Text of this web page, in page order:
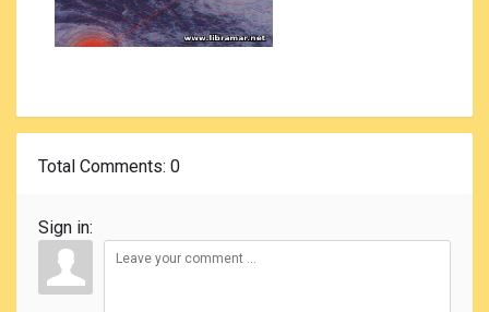
Total Comments: 0
Sign in: